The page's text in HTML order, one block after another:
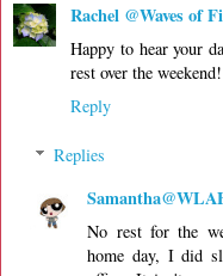
Rachel @Waves of
Happy to hear your
rest over the weekend!
Reply
Replies
No rest for the
home day, I did